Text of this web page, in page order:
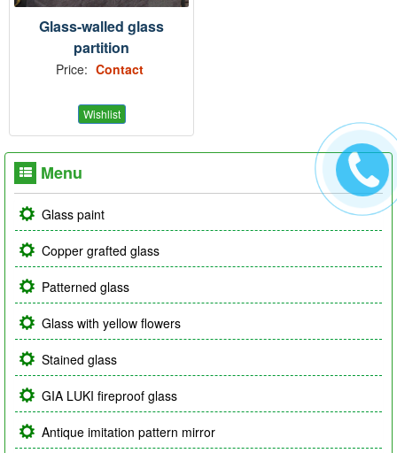
Glass-walled glass
partition
Price: Contact
Wishlist
Menu
Glass paint
Copper grafted glass
Patterned glass
Glass with yellow flowers
Stained glass
GIA LUKI fireproof glass
Antique imitation pattern mirror